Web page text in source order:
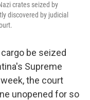
crates seized by
discovered by judicial
be seized
Supreme
the court
unopened for so